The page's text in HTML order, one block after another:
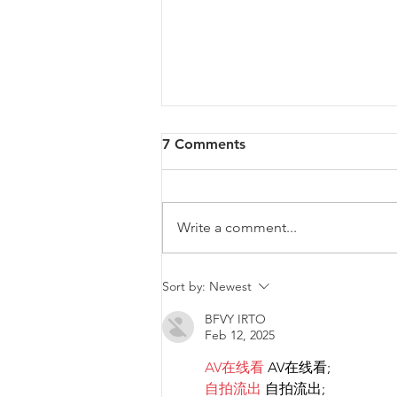
Diversity & Inclusion at PwC
7 Comments
Write a comment...
Sort by: Newest
BFVY IRTO
Feb 12, 2025
AV在线看 AV在线看;
自拍流出 自拍流出;